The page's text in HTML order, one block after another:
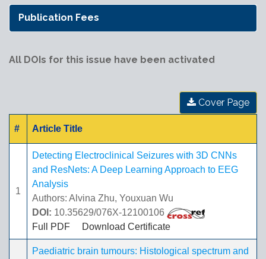
Publication Fees
All DOIs for this issue have been activated
Cover Page
# Article Title
1
Detecting Electroclinical Seizures with 3D CNNs
and ResNets: A Deep Learning Approach to EEG
Analysis
Authors: Alvina Zhu, Youxuan Wu
DOI: 10.35629/076X-12100106
Full PDF
Download Certificate
Paediatric brain tumours: Histological spectrum and